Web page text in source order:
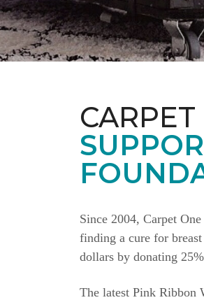
Since 2004, Carpet
finding a cure for
dollars by donating
The latest Pink Ribbon